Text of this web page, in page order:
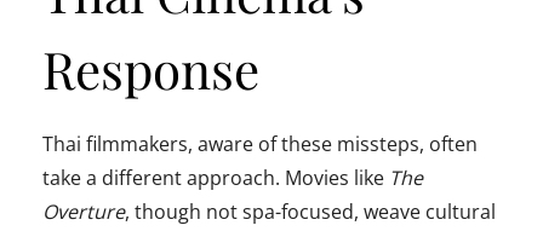
Response
Thai filmmakers, aware of these missteps, often
take a different approach. Movies like The
Overture, though not spa-focused, weave cultural